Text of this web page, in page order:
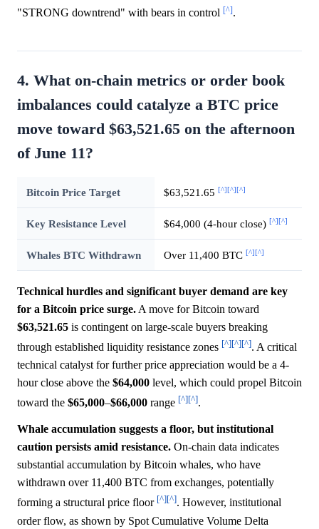
"STRONG downtrend" with bears in control [^].
4. What on-chain metrics or order book
imbalances could catalyze a BTC price
move toward $63,521.65 on the afternoon
of June 11?
Bitcoin Price Target $63,521.65 [^] [^] [^]
Key Resistance Level $64,000 (4-hour close) [^] [^]
Whales BTC Withdrawn Over 11,400 BTC [^] [^]
Technical hurdles and significant buyer demand are key
for a Bitcoin price surge. A move for Bitcoin toward
$63,521.65 is contingent on large-scale buyers breaking
through established liquidity resistance zones [^][^][^]. A critical
technical catalyst for further price appreciation would be a 4-
hour close above the $64,000 level, which could propel Bitcoin
toward the $65,000–$66,000 range [^][^].
Whale accumulation suggests a floor, but institutional
caution persists amid resistance. On-chain data indicates
substantial accumulation by Bitcoin whales, who have
withdrawn over 11,400 BTC from exchanges, potentially
forming a structural price floor [^][^]. However, institutional
order flow, as shown by Spot Cumulative Volume Delta